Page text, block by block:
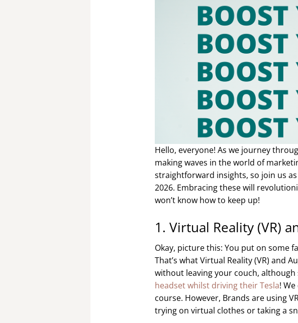
Hello, everyone! As we journey
making waves in the world of
straightforward insights, so join us as
2026. Embracing these will
won’t know how to keep up!
1. Virtual Reality (VR)
Okay, picture this: You put on some
That’s what Virtual Reality (VR) and
without leaving your couch, although
headset whilst driving their Tesla!
course. However, Brands are using
trying on virtual clothes or taking a